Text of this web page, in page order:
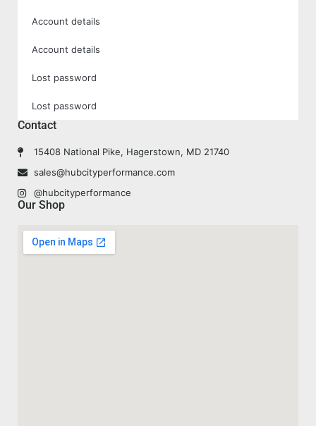
Account details
Account details
Lost password
Lost password
Contact
15408 National Pike, Hagerstown, MD 21740
sales@hubcityperformance.com
@hubcityperformance
Our Shop